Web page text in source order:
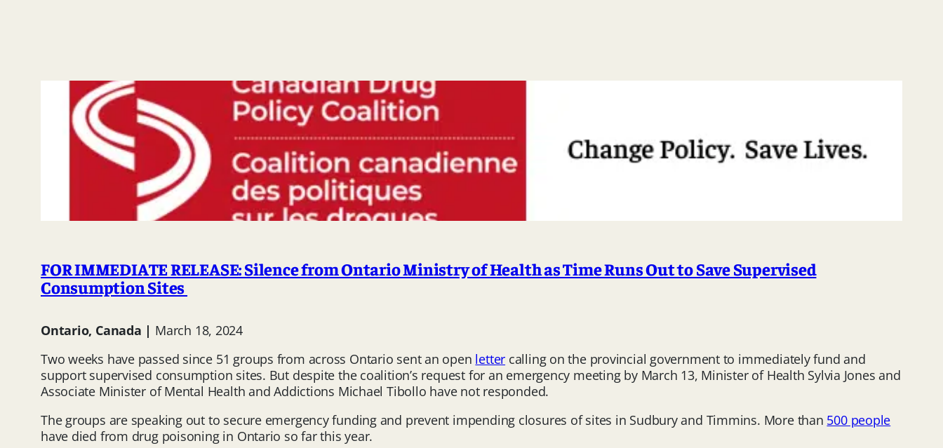
FOR IMMEDIATE RELEASE: Silence from Ontario Ministry of Health as Time Runs Out to Save Supervised
Consumption Sites
Ontario, Canada | March 18, 2024
Two weeks have passed since 51 groups from across Ontario sent an open letter calling on the provincial government to immediately fund and
support supervised consumption sites. But despite the coalition’s request for an emergency meeting by March 13, Minister of Health Sylvia Jones and
Associate Minister of Mental Health and Addictions Michael Tibollo have not responded.
The groups are speaking out to secure emergency funding and prevent impending closures of sites in Sudbury and Timmins. More than 500 people
have died from drug poisoning in Ontario so far this year.